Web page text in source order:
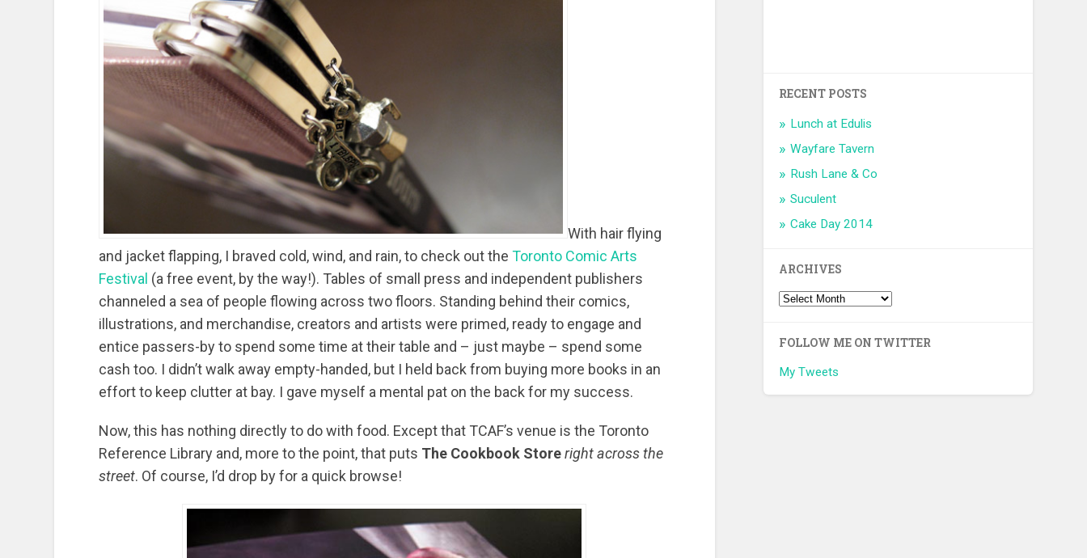
With hair flying
and jacket flapping, I braved cold, wind, and rain, to check out theToronto Comic Arts
Festival (a free event, by the way!). Tables of small press and independent publishers
channeled a sea of people flowing across two floors. Standing behind their comics,
illustrations, and merchandise, creators and artists were primed, ready to engage and
entice passers-by to spend some time at their table and – just maybe – spend some
cash too. I didn’t walk away empty-handed, but I held back from buying more books in an
effort to keep clutter at bay. I gave myself a mental pat on the back for my success.
Now, this has nothing directly to do with food. Except that TCAF’s venue is the Toronto
Reference Library and, more to the point, that puts The Cookbook Store right across the
street. Of course, I’d drop by for a quick browse!
RECENT POSTS
Lunch at Edulis
Wayfare Tavern
Rush Lane & Co
Suculent
Cake Day 2014
ARCHIVES
FOLLOW ME ON TWITTER
My Tweets